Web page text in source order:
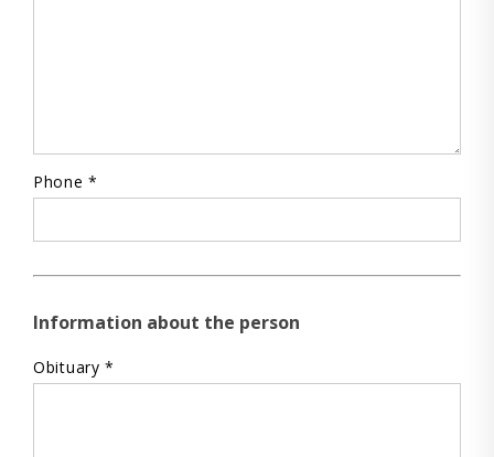
Phone *
Information about the person
Obituary *